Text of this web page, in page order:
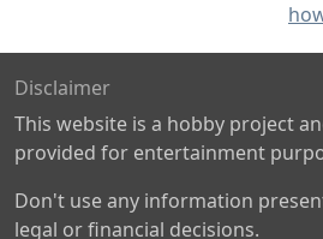
Disclaimer
This website is a hobby project
provided for entertainment
Don't use any information
legal or financial decisions.